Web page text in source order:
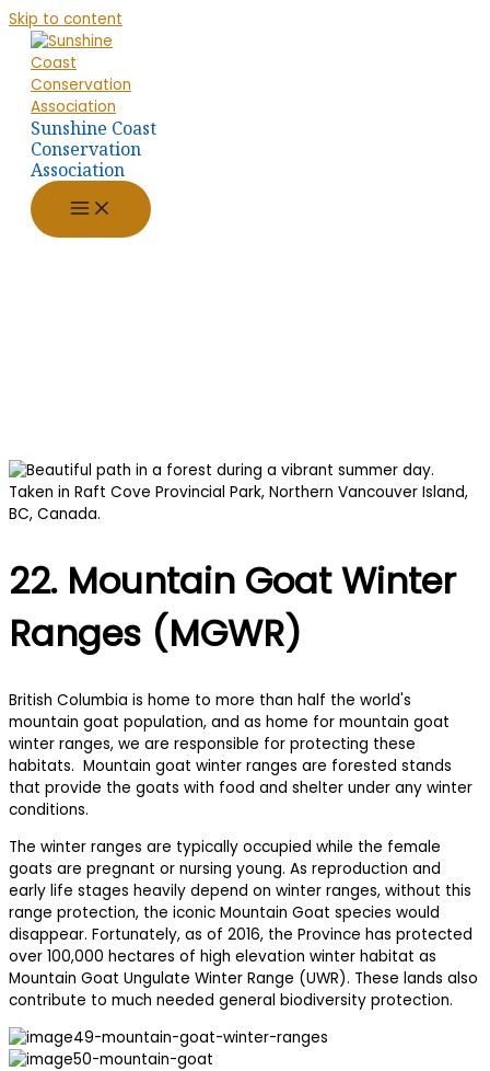
Skip to content
Sunshine Coast
Conservation
Association
22. Mountain Goat Winter
Ranges (MGWR)
British Columbia is home to more than half the world's
mountain goat population, and as home for mountain goat
winter ranges, we are responsible for protecting these
habitats. Mountain goat winter ranges are forested stands
that provide the goats with food and shelter under any winter
conditions.
The winter ranges are typically occupied while the female
goats are pregnant or nursing young. As reproduction and
early life stages heavily depend on winter ranges, without this
range protection, the iconic Mountain Goat species would
disappear. Fortunately, as of 2016, the Province has protected
over 100,000 hectares of high elevation winter habitat as
Mountain Goat Ungulate Winter Range (UWR). These lands also
contribute to much needed general biodiversity protection.